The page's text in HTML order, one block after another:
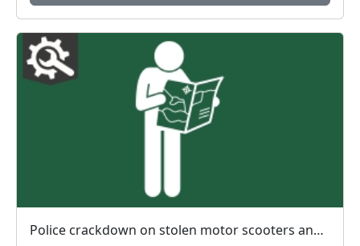
Police crackdown on stolen motor scooters and anti-social riding